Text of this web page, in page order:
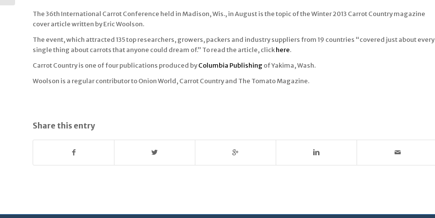
The 36th International Carrot Conference held in Madison, Wis., in August is the topic of the Winter 2013 Carrot Country magazine
cover article written by Eric Woolson.
The event, which attracted 135 top researchers, growers, packers and industry suppliers from 19 countries “covered just about every
single thing about carrots that anyone could dream of.” To read the article, clickhere.
Carrot Country is one of four publications produced byColumbia Publishing of Yakima, Wash.
Woolson is a regular contributor to Onion World, Carrot Country and The Tomato Magazine.
Share this entry